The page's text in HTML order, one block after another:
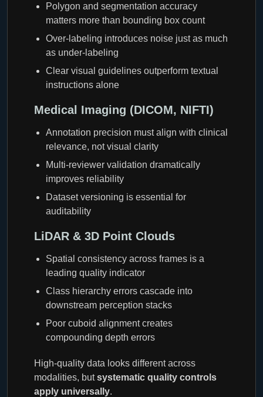
Polygon and segmentation accuracy
matters more than bounding box count
Over-labeling introduces noise just as much
as under-labeling
Clear visual guidelines outperform textual
instructions alone
Medical Imaging (DICOM, NIFTI)
Annotation precision must align with clinical
relevance, not visual clarity
Multi-reviewer validation dramatically
improves reliability
Dataset versioning is essential for
auditability
LiDAR & 3D Point Clouds
Spatial consistency across frames is a
leading quality indicator
Class hierarchy errors cascade into
downstream perception stacks
Poor cuboid alignment creates
compounding depth errors
High-quality data looks different across
modalities, butsystematic quality controls
apply universally.